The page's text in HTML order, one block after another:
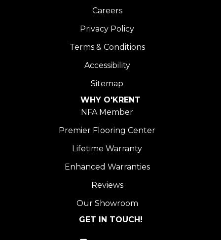
Careers
Privacy Policy
Terms & Conditions
Accessibility
Sitemap
WHY O'KRENT
NFA Member
Premier Flooring Center
Lifetime Warranty
Enhanced Warranties
Reviews
Our Showroom
GET IN TOUCH!